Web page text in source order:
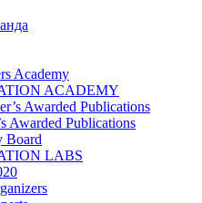
Academy
ACADEMY
Awarded Publications
Awarded Publications
Board
LABS